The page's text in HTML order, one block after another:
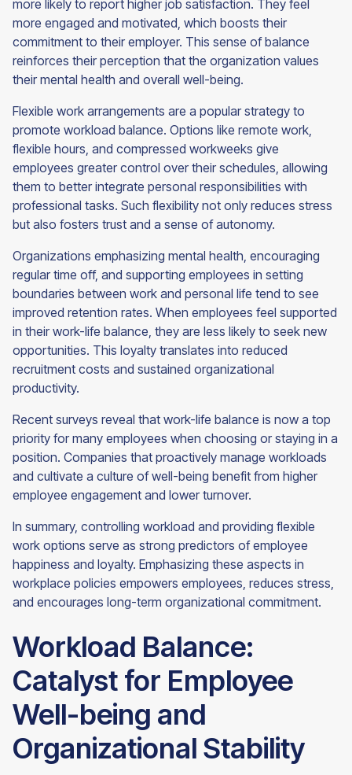
more likely to report higher job satisfaction. They feel
more engaged and motivated, which boosts their
commitment to their employer. This sense of balance
reinforces their perception that the organization values
their mental health and overall well-being.
Flexible work arrangements are a popular strategy to
promote workload balance. Options like remote work,
flexible hours, and compressed workweeks give
employees greater control over their schedules, allowing
them to better integrate personal responsibilities with
professional tasks. Such flexibility not only reduces stress
but also fosters trust and a sense of autonomy.
Organizations emphasizing mental health, encouraging
regular time off, and supporting employees in setting
boundaries between work and personal life tend to see
improved retention rates. When employees feel supported
in their work-life balance, they are less likely to seek new
opportunities. This loyalty translates into reduced
recruitment costs and sustained organizational
productivity.
Recent surveys reveal that work-life balance is now a top
priority for many employees when choosing or staying in a
position. Companies that proactively manage workloads
and cultivate a culture of well-being benefit from higher
employee engagement and lower turnover.
In summary, controlling workload and providing flexible
work options serve as strong predictors of employee
happiness and loyalty. Emphasizing these aspects in
workplace policies empowers employees, reduces stress,
and encourages long-term organizational commitment.
Workload Balance:
Catalyst for Employee
Well-being and
Organizational Stability